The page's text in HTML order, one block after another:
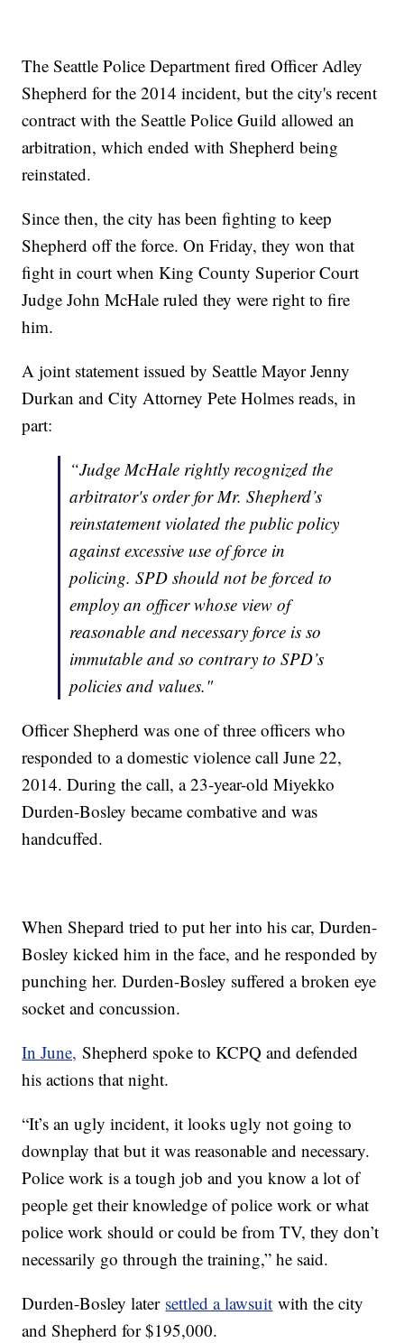
The Seattle Police Department fired Officer Adley
Shepherd for the 2014 incident, but the city's recent
contract with the Seattle Police Guild allowed an
arbitration, which ended with Shepherd being
reinstated.
Since then, the city has been fighting to keep
Shepherd off the force. On Friday, they won that
fight in court when King County Superior Court
Judge John McHale ruled they were right to fire
him.
A joint statement issued by Seattle Mayor Jenny
Durkan and City Attorney Pete Holmes reads, in
part:
“Judge McHale rightly recognized the
arbitrator's order for Mr. Shepherd’s
reinstatement violated the public policy
against excessive use of force in
policing. SPD should not be forced to
employ an officer whose view of
reasonable and necessary force is so
immutable and so contrary to SPD’s
policies and values."
Officer Shepherd was one of three officers who
responded to a domestic violence call June 22,
2014. During the call, a 23-year-old Miyekko
Durden-Bosley became combative and was
handcuffed.
When Shepard tried to put her into his car, Durden-
Bosley kicked him in the face, and he responded by
punching her. Durden-Bosley suffered a broken eye
socket and concussion.
In June, Shepherd spoke to KCPQ and defended
his actions that night.
“It’s an ugly incident, it looks ugly not going to
downplay that but it was reasonable and necessary.
Police work is a tough job and you know a lot of
people get their knowledge of police work or what
police work should or could be from TV, they don’t
necessarily go through the training,” he said.
Durden-Bosley later settled a lawsuit with the city
and Shepherd for $195,000.